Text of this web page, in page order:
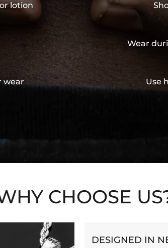
lotion
wear
Wear
Use
CHOOSE
DESIGNED IN